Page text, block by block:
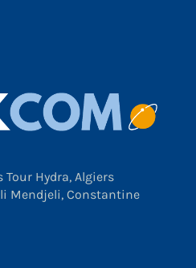
Tour Hydra, Algiers
Mendjeli, Constantine